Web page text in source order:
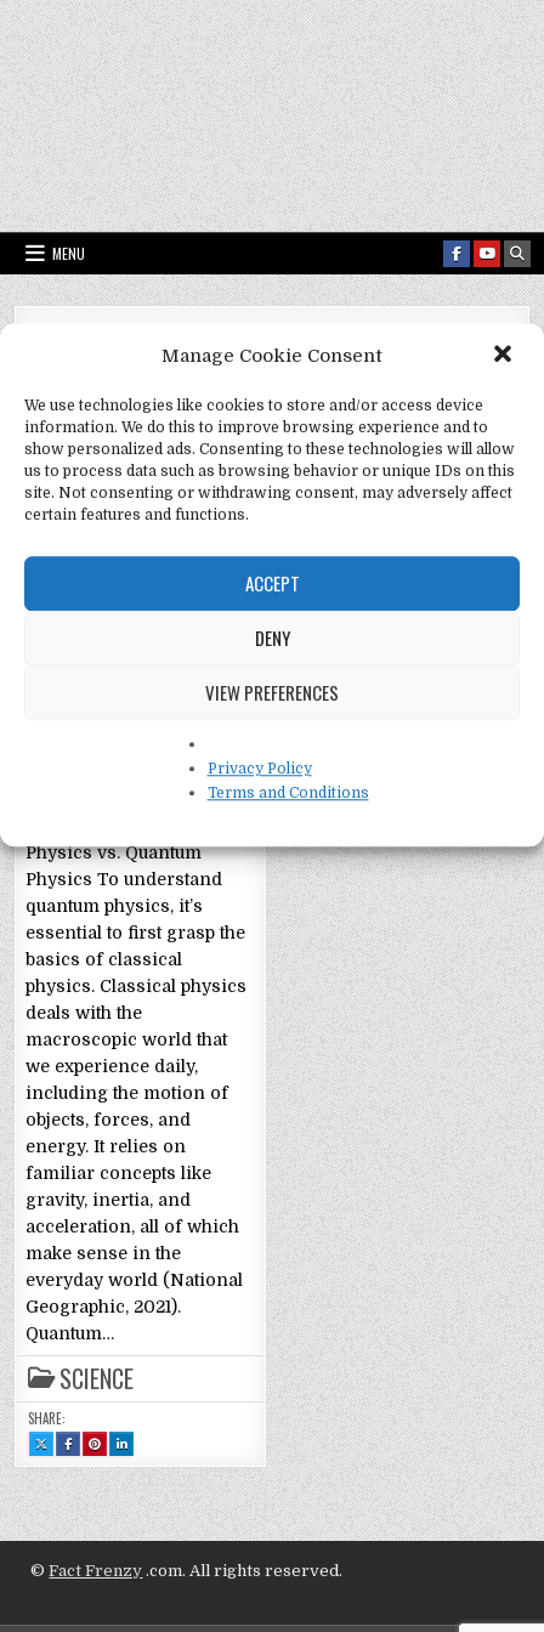
Manage Cookie Consent
We use technologies like cookies to store and/or access device
information. We do this to improve browsing experience and to
show personalized ads. Consenting to these technologies will allow
us to process data such as browsing behavior or unique IDs on this
site. Not consenting or withdrawing consent, may adversely affect
certain features and functions.
ACCEPT
DENY
VIEW PREFERENCES
Privacy Policy
Terms and Conditions
MENU
Tag:quantum superconductivity
The Layperson’s Guide to
Quantum Physics The
Physics vs. Quantum
Physics To understand
quantum physics, it’s
essential to first grasp the
basics of classical
physics. Classical physics
deals with the
macroscopic world that
we experience daily,
including the motion of
objects, forces, and
energy. It relies on
familiar concepts like
gravity, inertia, and
acceleration, all of which
make sense in the
everyday world (National
Geographic, 2021).
Quantum…
SCIENCE
SHARE:
SHARE
THIS
ON
X
:
QUANTUM
PHYSICS
EXPLAINED:
LAYPERSON
SHARE
THIS
ON
FACEBOOK
:
QUANTUM
PHYSICS
EXPLAINED:
LAYPERSON
SHARE
THIS
ON
PINTEREST
:
QUANTUM
PHYSICS
EXPLAINED:
LAYPERSON
SHARE
THIS
ON
LINKEDIN
:
QUANTUM
PHYSICS
EXPLAINED:
LAYPERSON
©Fact Frenzy .com. All rights reserved.